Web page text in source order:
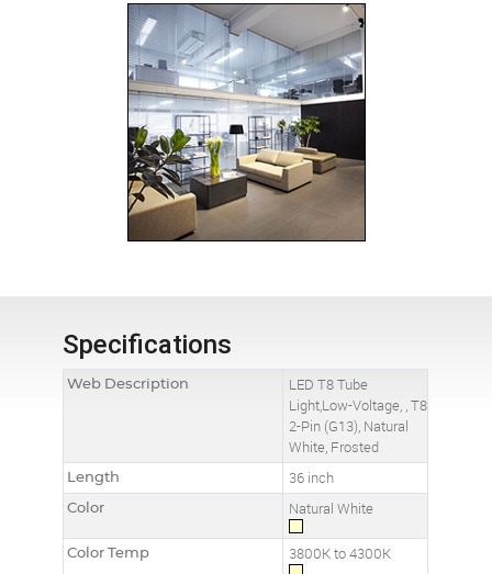
Specifications
Web Description
LED T8 Tube
Light,Low-Voltage, , T8
2-Pin (G13), Natural
White, Frosted
Length 36 inch
Color Natural White
Color Temp 3800K to 4300K